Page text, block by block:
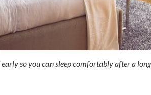
early so you can sleep comfortably after a